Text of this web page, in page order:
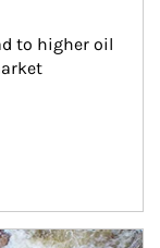
to higher oil